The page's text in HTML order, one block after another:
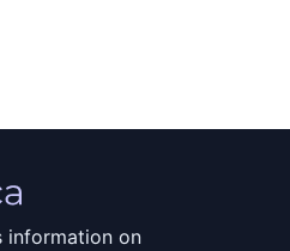
information on